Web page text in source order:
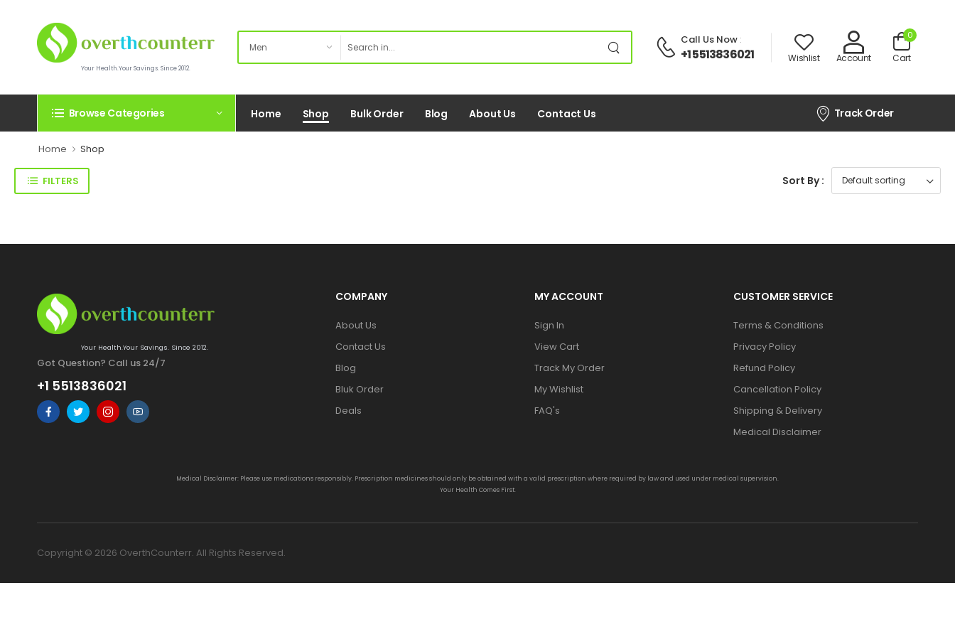
Your Health.Your Savings. Since 2012.
Call Us Now:
+1 5513836021 Wishlist Account
0
Cart
Browse Categories Home Shop Bulk Order Blog About Us Contact Us Track Order
Home Shop
FILTERS Sort By :
Your Health.Your Savings. Since 2012.
Got Question? Call us 24/7
+1 5513836021
COMPANY
About Us
Contact Us
Blog
Bluk Order
Deals
MY ACCOUNT
Sign In
View Cart
Track My Order
My Wishlist
FAQ's
CUSTOMER SERVICE
Terms & Conditions
Privacy Policy
Refund Policy
Cancellation Policy
Shipping & Delivery
Medical Disclaimer
Medical Disclaimer: Please use medications responsibly. Prescription medicines should only be obtained with a valid prescription where required by law and used under medical supervision.
Your Health Comes First.
Copyright © 2026 OverthCounterr. All Rights Reserved.